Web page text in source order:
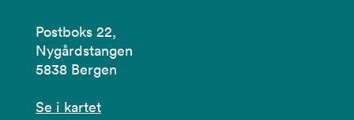
Postboks 22,
Nygårdstangen
5838 Bergen
Se i kartet